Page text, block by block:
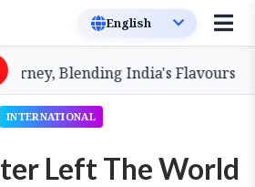
Blending India's Flavours
INTERNATIONAL
Left The World